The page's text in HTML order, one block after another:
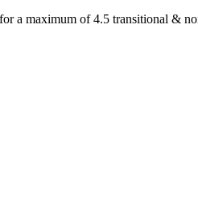
maximum of 4.5 transitional &